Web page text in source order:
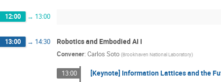
12:00 → 13:00
13:00 → 14:30 Robotics and Embodied AI I
Convener: Carlos Soto (Brookhaven National Laboratory)
13:00 [Keynote] Information Lattices and the